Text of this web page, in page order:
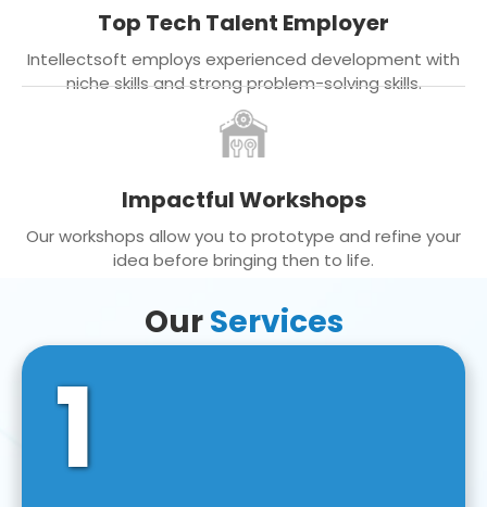
Top Tech Talent Employer
Intellectsoft employs experienced development with
niche skills and strong problem-solving skills.
Impactful Workshops
Our workshops allow you to prototype and refine your
idea before bringing then to life.
OurServices
1